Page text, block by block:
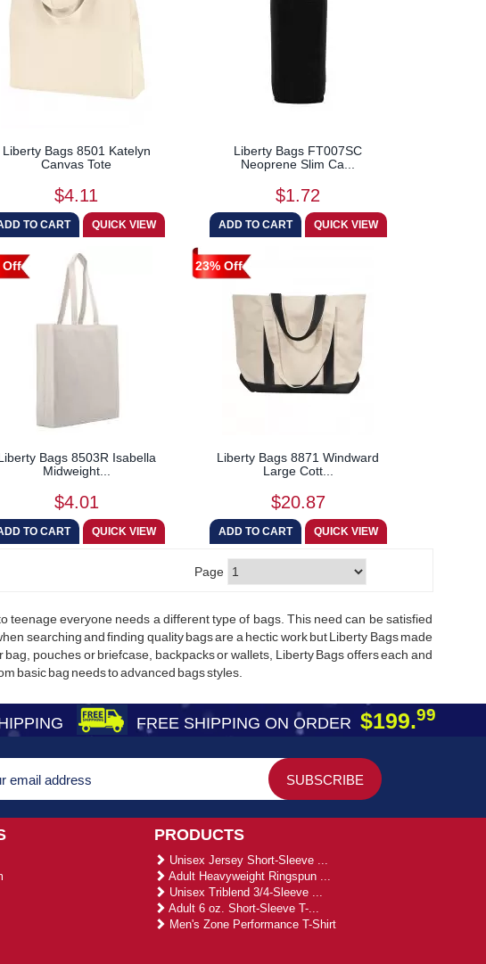
Liberty Bags 8501 Katelyn
Canvas Tote
$4.11
Liberty Bags FT007SC
Neoprene Slim Ca...
$1.72
Off
Bags 8503R Isabella
Midweight...
$4.01
23% Off
Liberty Bags 8871 Windward
Large Cott...
$20.87
Page
everyone needs a different type of bags. This need can be satisfied
searching and finding quality bags are a hectic work but Liberty Bags made
pouches or briefcase, backpacks or wallets, Liberty Bags offers each and
basic bag needs to advanced bags styles.
FREE SHIPPING ON ORDER $199.99
PRODUCTS
Unisex Jersey Short-Sleeve ...
Adult Heavyweight Ringspun ...
Unisex Triblend 3/4-Sleeve ...
Adult 6 oz. Short-Sleeve T-...
Men's Zone Performance T-Shirt